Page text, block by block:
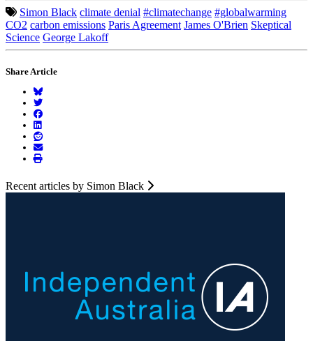
Simon Black climate denial #climatechange #globalwarming
CO2 carbon emissions Paris Agreement James O'Brien Skeptical
Science George Lakoff
Share Article
Recent articles by Simon Black